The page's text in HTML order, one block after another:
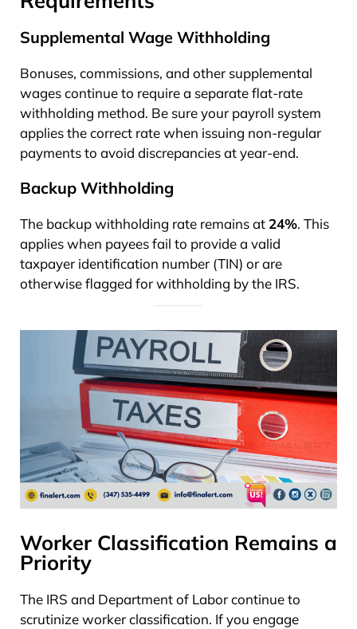
Supplemental Wage Withholding
Bonuses, commissions, and other supplemental
wages continue to require a separate flat-rate
withholding method. Be sure your payroll system
applies the correct rate when issuing non-regular
payments to avoid discrepancies at year-end.
Backup Withholding
The backup withholding rate remains at 24%. This
applies when payees fail to provide a valid
taxpayer identification number (TIN) or are
otherwise flagged for withholding by the IRS.
Worker Classification Remains a
Priority
The IRS and Department of Labor continue to
scrutinize worker classification. If you engage